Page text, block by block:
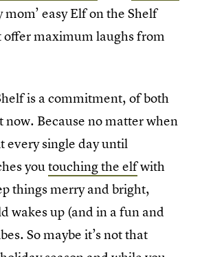
mom’ easy Elf on the Shelf
offer maximum laughs from
is a commitment, of both
Because no matter when
every single day until
youtouching the elfwith
things merry and bright,
wakes up (and in a fun and
So maybe it’s not that